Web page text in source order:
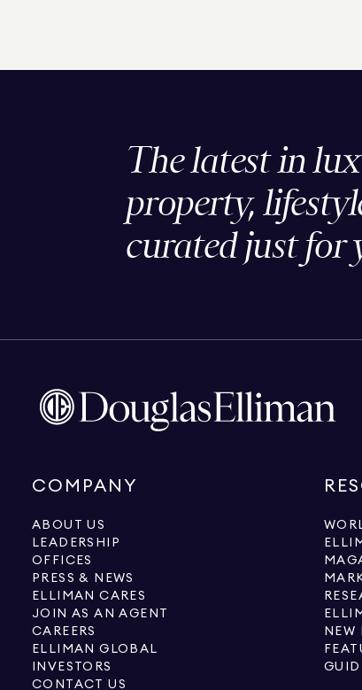
The latest in
property,
curated just for
COMPANY
ABOUT US
LEADERSHIP
OFFICES
PRESS & NEWS
ELLIMAN CARES
JOIN AS AN AGENT
CAREERS
ELLIMAN GLOBAL
INVESTORS
CONTACT US
NEW